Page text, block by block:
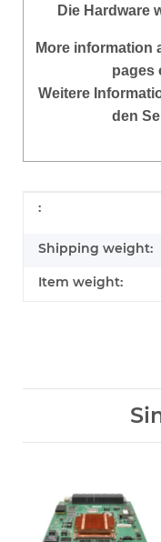
Die Hardware
More information
pages
Weitere
den
Item information
Value
:
Shipping weight:
Item weight: